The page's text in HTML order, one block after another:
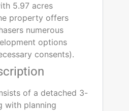
5.97 acres
property offers
numerous
options
consents).
of a detached 3-
with planning